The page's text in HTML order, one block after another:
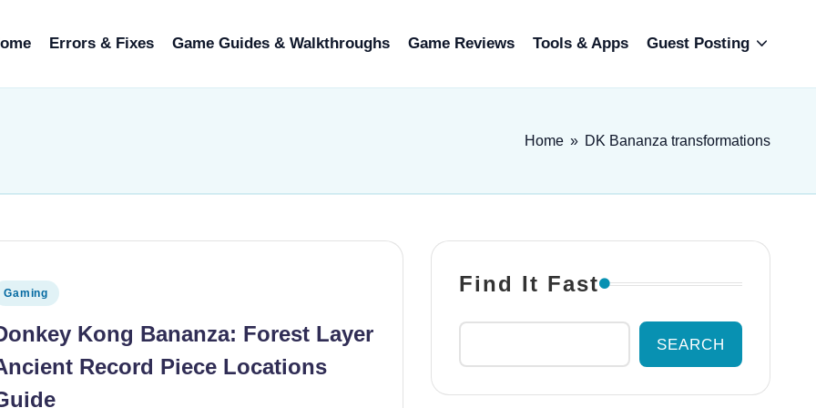
Errors & Fixes Game Guides & Walkthroughs Game Reviews Tools & Apps Guest Posting
Home » DK Bananza transformations
in
Gaming
Kong Bananza: Forest Layer
Record Piece Locations
Find It Fast
SEARCH